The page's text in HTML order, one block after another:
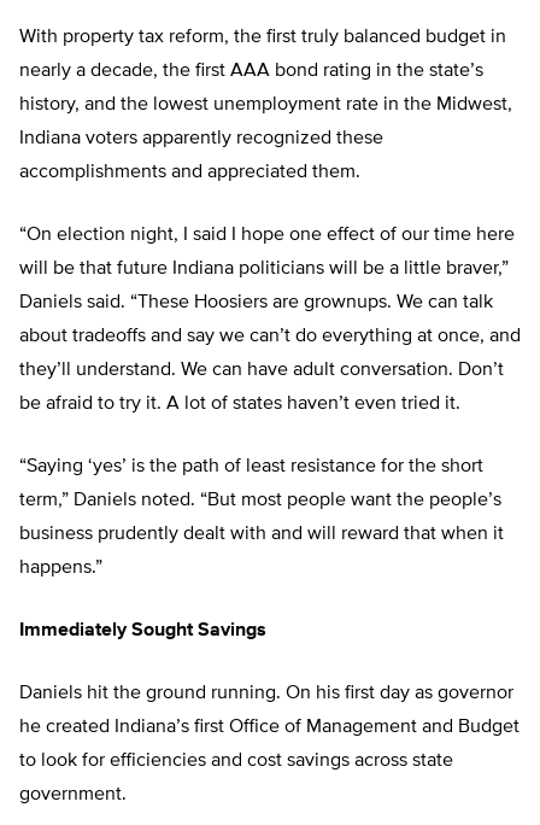
With property tax reform, the first truly balanced budget in
nearly a decade, the first AAA bond rating in the state’s
history, and the lowest unemployment rate in the Midwest,
Indiana voters apparently recognized these
accomplishments and appreciated them.
“On election night, I said I hope one effect of our time here
will be that future Indiana politicians will be a little braver,”
Daniels said. “These Hoosiers are grownups. We can talk
about tradeoffs and say we can’t do everything at once, and
they’ll understand. We can have adult conversation. Don’t
be afraid to try it. A lot of states haven’t even tried it.
“Saying ‘yes’ is the path of least resistance for the short
term,” Daniels noted. “But most people want the people’s
business prudently dealt with and will reward that when it
happens.”
Immediately Sought Savings
Daniels hit the ground running. On his first day as governor
he created Indiana’s first Office of Management and Budget
to look for efficiencies and cost savings across state
government.